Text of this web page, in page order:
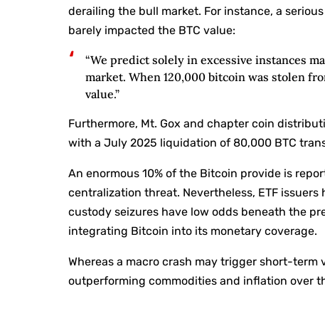
derailing the bull market. For instance, a
barely impacted the BTC value:
“We predict solely in excessive instances
market. When 120,000 bitcoin was stolen
value.”
Furthermore, Mt. Gox and chapter coin
with a July 2025 liquidation of 80,000 BTC
An enormous 10% of the Bitcoin provide is
centralization threat. Nevertheless, ETF
custody seizures have low odds beneath the
integrating Bitcoin into its monetary coverage.
Whereas a macro crash may trigger short-
outperforming commodities and inflation over